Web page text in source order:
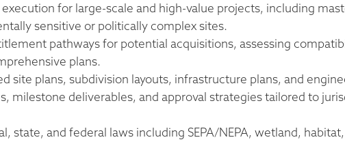
for large-scale and high-value projects, including
sensitive or politically complex sites.
pathways for potential acquisitions, assessing
plans.
site plans, subdivision layouts, infrastructure plans, and
milestone deliverables, and approval strategies tailored to
state, and federal laws including SEPA/NEPA, wetland,